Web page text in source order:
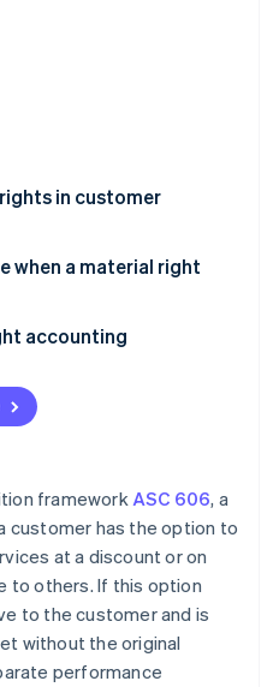
the economic
in customer
when a material right
a customer
in the
to the performance
as) each performance
accounting
frameworkASC 606, a
customer has the option to
at a discount or on
to others. If this option
to the customer and is
without the original
performance